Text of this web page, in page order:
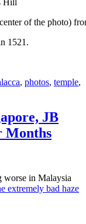
of the photo)
1521.
, photos, temple,
JB
Months
worse in Malaysia
extremely bad haze